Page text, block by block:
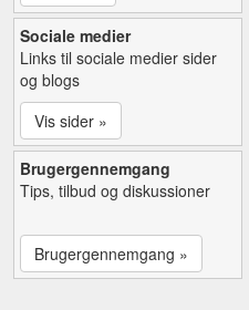
Sociale medier
Links til sociale medier sider
og blogs
Vis sider »
Brugergennemgang
Tips, tilbud og diskussioner
Brugergennemgang »